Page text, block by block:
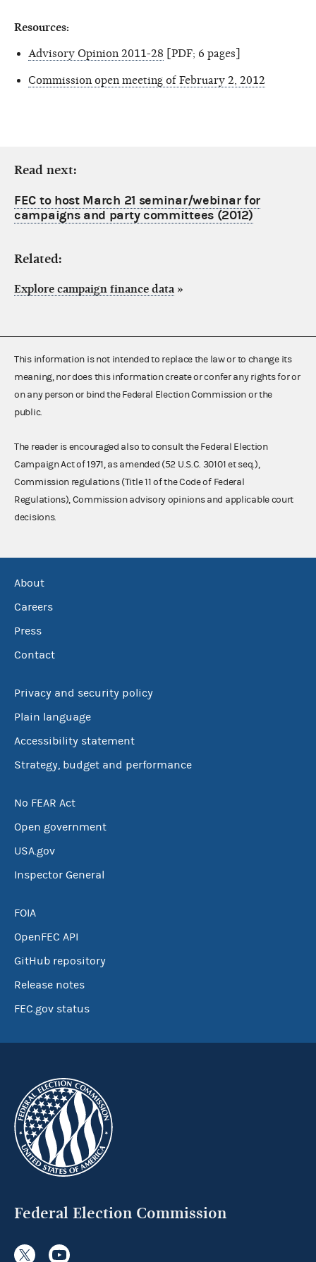
Resources:
Advisory Opinion 2011-28 [PDF; 6 pages]
Commission open meeting of February 2, 2012
Read next:
FEC to host March 21 seminar/webinar for
campaigns and party committees (2012)
Related:
Explore campaign finance data »
This information is not intended to replace the law or to change its
meaning, nor does this information create or confer any rights for or
on any person or bind the Federal Election Commission or the
public.
The reader is encouraged also to consult the Federal Election
Campaign Act of 1971, as amended (52 U.S.C. 30101 et seq.),
Commission regulations (Title 11 of the Code of Federal
Regulations), Commission advisory opinions and applicable court
decisions.
About
Careers
Press
Contact
Privacy and security policy
Plain language
Accessibility statement
Strategy, budget and performance
No FEAR Act
Open government
USA.gov
Inspector General
FOIA
OpenFEC API
GitHub repository
Release notes
FEC.gov status
Federal Election Commission